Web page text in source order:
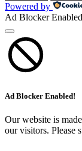
Powered by
Ad Blocker
Ad Blocker Enabled!
Our website is
our visitors. Please